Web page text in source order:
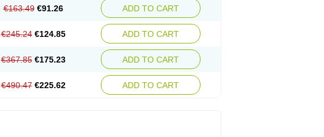
€163.49 €91.26 ADD TO CART
€245.24 €124.85 ADD TO CART
€367.85 €175.23 ADD TO CART
€490.47 €225.62 ADD TO CART